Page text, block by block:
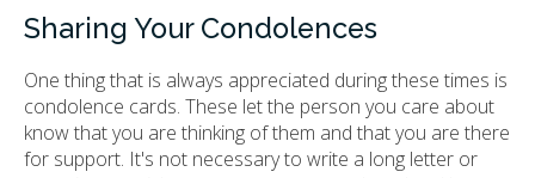
Sharing Your Condolences
One thing that is always appreciated during these times is
condolence cards. These let the person you care about
know that you are thinking of them and that you are there
for support. It's not necessary to write a long letter or